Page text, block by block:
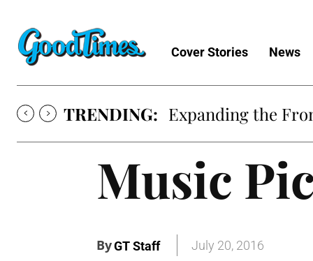
Cover Stories News
TRENDING: Expanding the
Music
ByGT Staff July 20, 2016